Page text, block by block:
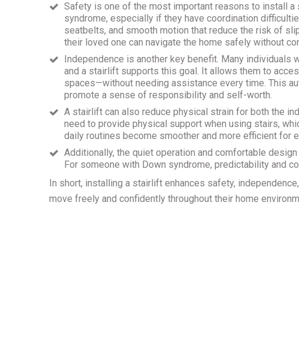
Safety is one of the most important reasons to install
syndrome, especially if they have coordination
seatbelts, and smooth motion that reduce the risk of
their loved one can navigate the home safely without
Independence is another key benefit. Many individuals
and a stairlift supports this goal. It allows them to
spaces—without needing assistance every time. This
promote a sense of responsibility and self-worth.
A stairlift can also reduce physical strain for both the
need to provide physical support when using stairs,
daily routines become smoother and more efficient for
Additionally, the quiet operation and comfortable
For someone with Down syndrome, predictability and
In short, installing a stairlift enhances safety,
move freely and confidently throughout their home